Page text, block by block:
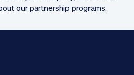
our partnership programs.